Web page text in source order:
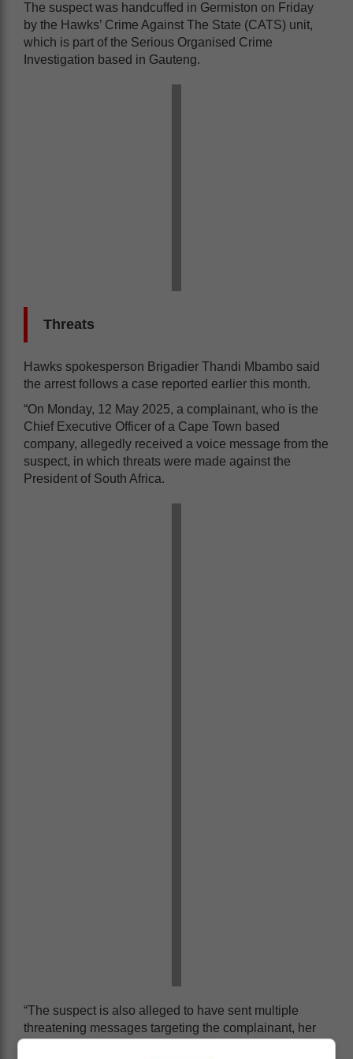
The suspect was handcuffed in Germiston on Friday
by the Hawks’ Crime Against The State (CATS) unit,
which is part of the Serious Organised Crime
Investigation based in Gauteng.
Threats
Hawks spokesperson Brigadier Thandi Mbambo said
the arrest follows a case reported earlier this month.
“On Monday, 12 May 2025, a complainant, who is the
Chief Executive Officer of a Cape Town based
company, allegedly received a voice message from the
suspect, in which threats were made against the
President of South Africa.
“The suspect is also alleged to have sent multiple
threatening messages targeting the complainant, her